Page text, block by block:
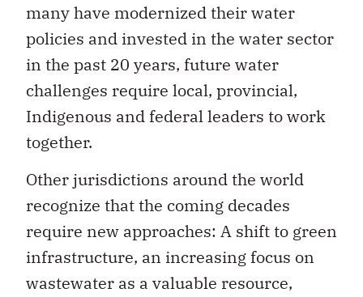
many have modernized their water
policies and invested in the water sector
in the past 20 years, future water
challenges require local, provincial,
Indigenous and federal leaders to work
together.
Other jurisdictions around the world
recognize that the coming decades
require new approaches: A shift to green
infrastructure, an increasing focus on
wastewater as a valuable resource,